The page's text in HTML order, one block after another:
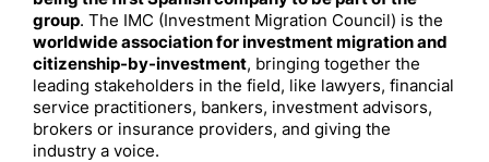
group. The IMC (Investment Migration Council) is the
worldwide association for investment migration and
citizenship-by-investment, bringing together the
leading stakeholders in the field, like lawyers, financial
service practitioners, bankers, investment advisors,
brokers or insurance providers, and giving the
industry a voice.